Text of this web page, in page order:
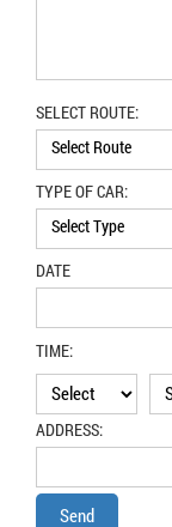
SELECT ROUTE:
TYPE OF CAR:
DATE
TIME:
ADDRESS: